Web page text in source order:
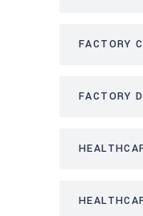
FACTORY
FACTORY